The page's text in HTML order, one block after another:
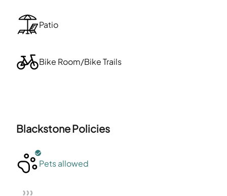
Patio
Bike Room/Bike Trails
BlackstonePolicies
Pets allowed